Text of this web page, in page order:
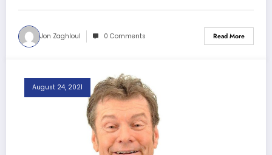
Jon Zaghloul 0 Comments Read More
August 24, 2021